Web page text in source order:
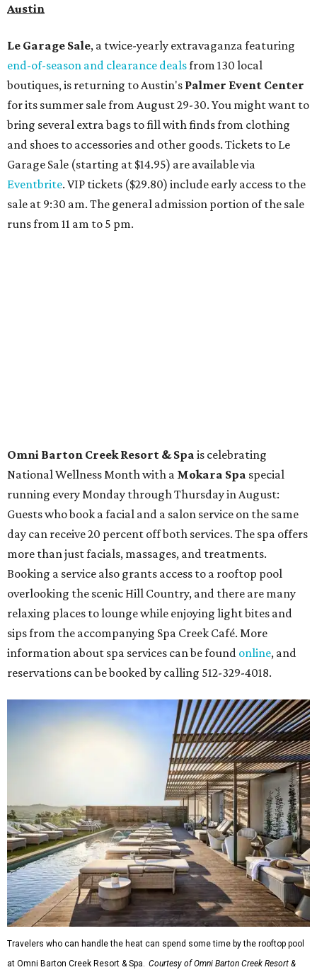
Austin
Le Garage Sale, a twice-yearly extravaganza featuring
end-of-season and clearance dealsfrom 130 local
boutiques, is returning to Austin's Palmer Event Center
for its summer sale from August 29-30. You might want to
bring several extra bags to fill with finds from clothing
and shoes to accessories and other goods. Tickets to Le
Garage Sale (starting at $14.95) are available via
Eventbrite. VIP tickets ($29.80) include early access to the
sale at 9:30 am. The general admission portion of the sale
runs from 11 am to 5 pm.
Omni Barton Creek Resort & Spa is celebrating
National Wellness Month with a Mokara Spa special
running every Monday through Thursday in August:
Guests who book a facial and a salon service on the same
day can receive 20 percent off both services. The spa offers
more than just facials, massages, and treatments.
Booking a service also grants access to a rooftop pool
overlooking the scenic Hill Country, and there are many
relaxing places to lounge while enjoying light bites and
sips from the accompanying Spa Creek Café. More
information about spa services can be found online, and
reservations can be booked by calling 512-329-4018.
Travelers who can handle the heat can spend some time by the rooftop pool
at Omni Barton Creek Resort & Spa.
Courtesy of Omni Barton Creek Resort &